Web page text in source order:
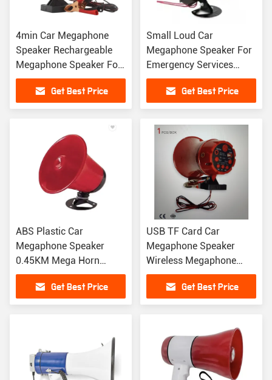
4min Car Megaphone
Speaker Rechargeable
Megaphone Speaker For
Advertising
Get Best Price
Small Loud Car
Megaphone Speaker For
Emergency Services
Traffic Control
Get Best Price
ABS Plastic Car
Megaphone Speaker
0.45KM Mega Horn
Speaker 150 X 180MM
USB MP3Get Best Price
USB TF Card Car
Megaphone Speaker
Wireless Megaphone
Speaker With Powerful
AmplifierGet Best Price